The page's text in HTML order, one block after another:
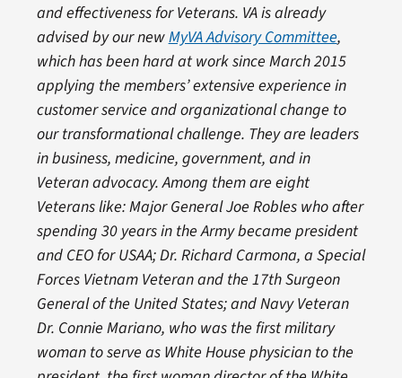
and effectiveness for Veterans. VA is already
advised by our newMyVA Advisory Committee,
which has been hard at work since March 2015
applying the members’ extensive experience in
customer service and organizational change to
our transformational challenge. They are leaders
in business, medicine, government, and in
Veteran advocacy. Among them are eight
Veterans like: Major General Joe Robles who after
spending 30 years in the Army became president
and CEO for USAA; Dr. Richard Carmona, a Special
Forces Vietnam Veteran and the 17th Surgeon
General of the United States; and Navy Veteran
Dr. Connie Mariano, who was the first military
woman to serve as White House physician to the